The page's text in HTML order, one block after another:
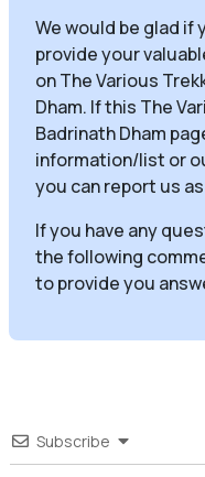
We would be glad if
provide your
on The Various
Dham. If this The
Badrinath Dham
information/list or
you can report us
If you have any
the following
to provide you
Subscribe